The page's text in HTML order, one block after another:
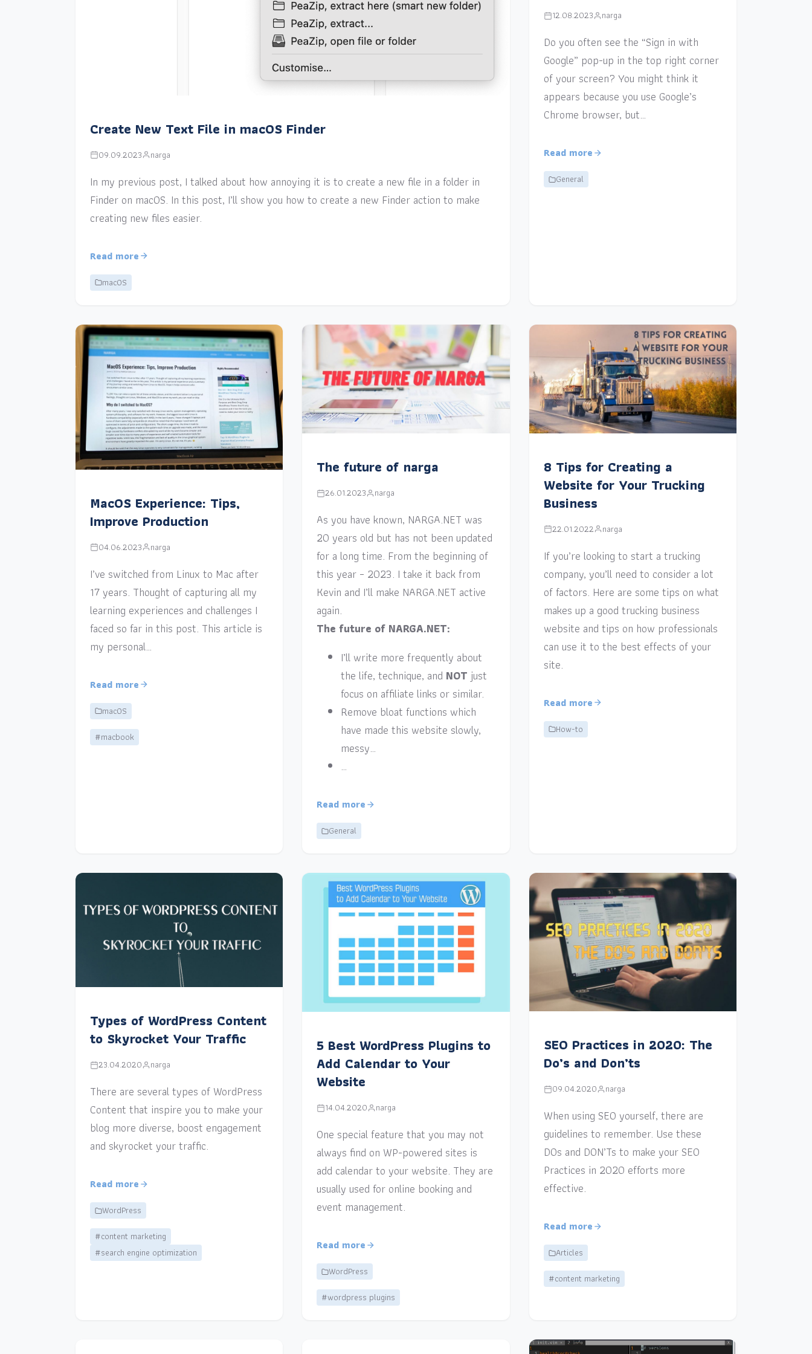
Create New Text File in macOS Finder
09.09.2023 narga
In my previous post, I talked about how annoying it is to create a new file in a folder in
Finder on macOS. In this post, I’ll show you how to create a new Finder action to make
creating new files easier.
Read more
macOS
12.08.2023 narga
Do you often see the “Sign in with
Google” pop-up in the top right corner
of your screen? You might think it
appears because you use Google’s
Chrome browser, but…
Read more
General
MacOS Experience: Tips,
Improve Production
04.06.2023 narga
I’ve switched from Linux to Mac after
17 years. Thought of capturing all my
learning experiences and challenges I
faced so far in this post. This article is
my personal…
Read more
macOS
#macbook
The future of narga
26.01.2023 narga
As you have known, NARGA.NET was
20 years old but has not been updated
for a long time. From the beginning of
this year – 2023. I take it back from
Kevin and I’ll make NARGA.NET active
again.
The future of NARGA.NET:
I’ll write more frequently about
the life, technique, and NOT just
focus on affiliate links or similar.
Remove bloat functions which
have made this website slowly,
messy…
…
Read more
General
8 Tips for Creating a
Website for Your Trucking
Business
22.01.2022 narga
If you’re looking to start a trucking
company, you’ll need to consider a lot
of factors. Here are some tips on what
makes up a good trucking business
website and tips on how professionals
can use it to the best effects of your
site.
Read more
How-to
Types of WordPress Content
to Skyrocket Your Traffic
23.04.2020 narga
There are several types of WordPress
Content that inspire you to make your
blog more diverse, boost engagement
and skyrocket your traffic.
Read more
WordPress
#content marketing
#search engine optimization
5 Best WordPress Plugins to
Add Calendar to Your
Website
14.04.2020 narga
One special feature that you may not
always find on WP-powered sites is
add calendar to your website. They are
usually used for online booking and
event management.
Read more
WordPress
#wordpress plugins
SEO Practices in 2020: The
Do’s and Don’ts
09.04.2020 narga
When using SEO yourself, there are
guidelines to remember. Use these
DOs and DON’Ts to make your SEO
Practices in 2020 efforts more
effective.
Read more
Articles
#content marketing